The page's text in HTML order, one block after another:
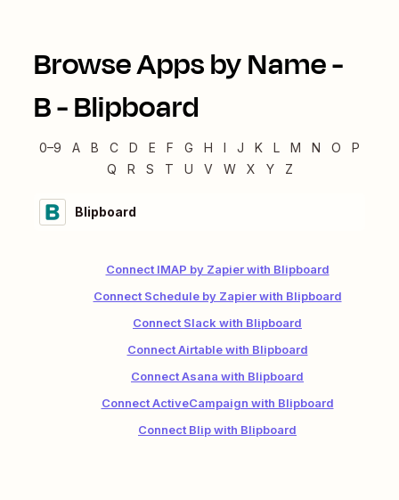
Browse Apps by Name -
B-Blipboard
0–9 A B C D E F G H I J K L M N O
P
Q
R S T U V W X Y Z
Blipboard
Connect IMAP by Zapier with Blipboard
Connect Schedule by Zapier with Blipboard
Connect Slack with Blipboard
Connect Airtable with Blipboard
Connect Asana with Blipboard
Connect ActiveCampaign with Blipboard
Connect Blip with Blipboard